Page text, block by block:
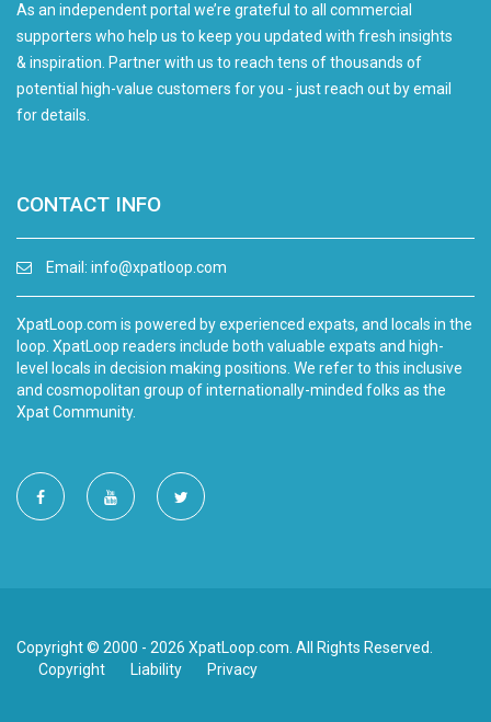
As an independent portal we’re grateful to all commercial
supporters who help us to keep you updated with fresh insights
& inspiration. Partner with us to reach tens of thousands of
potential high-value customers for you - just reach out by email
for details.
CONTACT INFO
Email: info@xpatloop.com
XpatLoop.com is powered by experienced expats, and locals in the
loop. XpatLoop readers include both valuable expats and high-
level locals in decision making positions. We refer to this inclusive
and cosmopolitan group of internationally-minded folks as the
Xpat Community.
Copyright © 2000 - 2026 XpatLoop.com. All Rights Reserved.
Copyright
Liability Privacy